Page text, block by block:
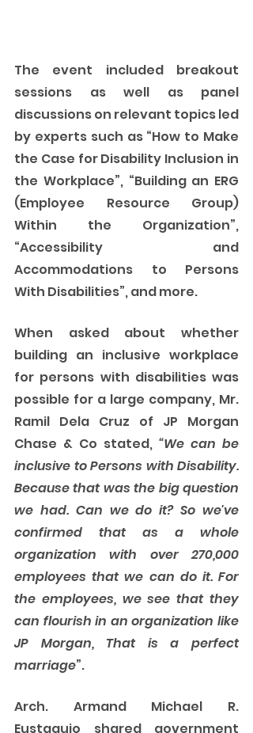
The event included breakout
sessions as well as panel
discussions on relevant topics led
by experts such as “How to Make
the Case for Disability Inclusion in
the Workplace”, “Building an ERG
(Employee Resource Group)
Within the Organization”,
“Accessibility and
Accommodations to Persons
With Disabilities”, and more.
When asked about whether
building an inclusive workplace
for persons with disabilities was
possible for a large company, Mr.
Ramil Dela Cruz of JP Morgan
Chase & Co stated, “We can be
inclusive to Persons with Disability.
Because that was the big question
we had. Can we do it? So we've
confirmed that as a whole
organization with over 270,000
employees that we can do it. For
the employees, we see that they
can flourish in an organization like
JP Morgan, That is a perfect
marriage”.
Arch. Armand Michael R.
Eustaquio shared government